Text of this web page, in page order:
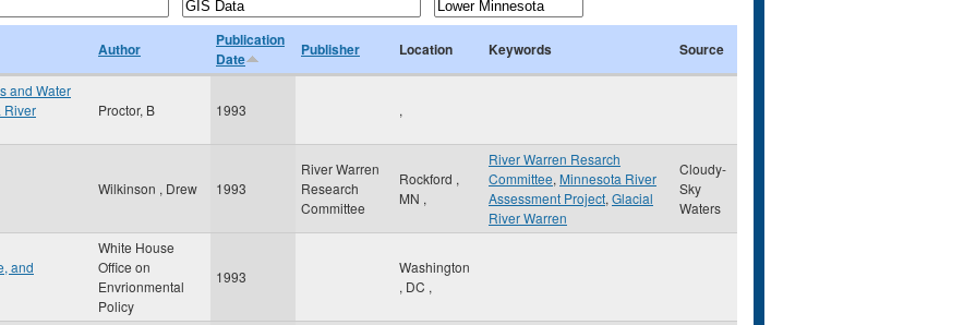
Author
Publication
Date
Publisher Location Keywords Source
and Water
River
Proctor, B 1993 ,
Wilkinson , Drew 1993
River Warren
Research
Committee
Rockford ,
MN ,
River Warren Resarch
Committee, Minnesota River
Assessment Project, Glacial
River Warren
Cloudy-
Sky
Waters
and
White House
Office on
Envrionmental
Policy
1993
Washington
, DC ,